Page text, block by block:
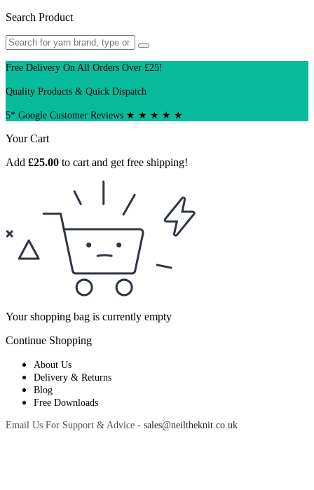
Search Product
Free Delivery On All Orders Over £25!
Quality Products & Quick Dispatch
5* Google Customer Reviews ★ ★ ★ ★ ★
Your Cart
Add £25.00 to cart and get free shipping!
Your shopping bag is currently empty
Continue Shopping
About Us
Delivery & Returns
Blog
Free Downloads
Email Us For Support & Advice - sales@neiltheknit.co.uk